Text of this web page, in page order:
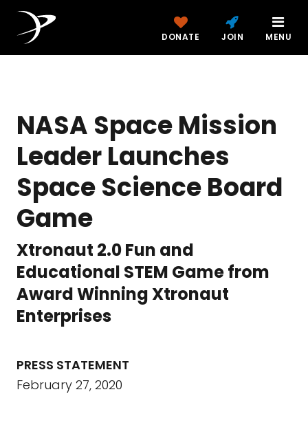
DONATE JOIN MENU
NASA Space Mission
Leader Launches
Space Science Board
Game
Xtronaut 2.0 Fun and
Educational STEM Game from
Award Winning Xtronaut
Enterprises
PRESS STATEMENT
February 27, 2020